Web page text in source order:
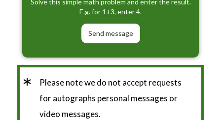
E.g. for 1+3, enter 4.
*
Please note we do not accept requests
for autographs personal messages or
video messages.